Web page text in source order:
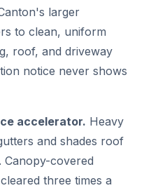
larger
to clean, uniform
roof, and driveway
notice never shows
accelerator. Heavy
and shades roof
Canopy-covered
three times a